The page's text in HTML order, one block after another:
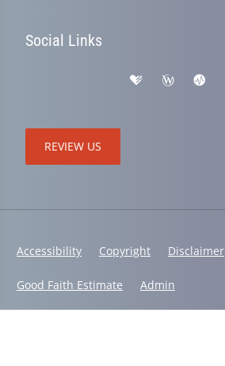
Social Links
REVIEW US
Accessibility Copyright Disclaimer
Good Faith Estimate Admin